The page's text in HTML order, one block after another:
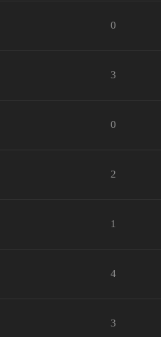
0
3
0
2
1
4
3